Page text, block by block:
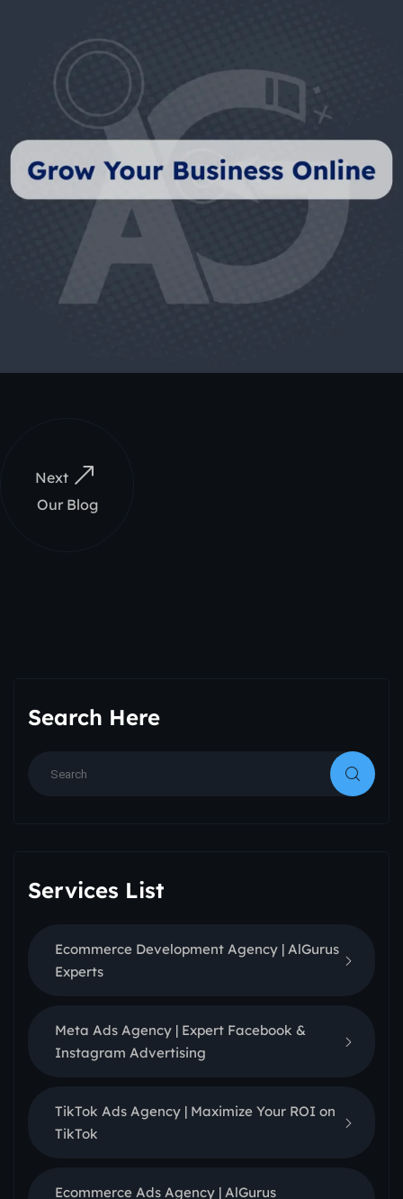
Next
Our Blog
Search Here
Services List
Ecommerce Development Agency | AlGurus
Experts
Meta Ads Agency | Expert Facebook &
Instagram Advertising
TikTok Ads Agency | Maximize Your ROI on
TikTok
Ecommerce Ads Agency | AlGurus